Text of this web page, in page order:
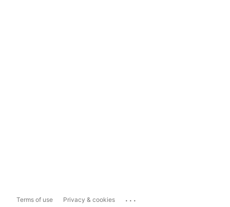
Terms of use Privacy & cookies ...